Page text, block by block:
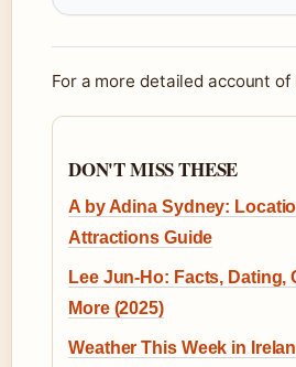
For a more detailed account
DON'T MISS THESE
A by Adina Sydney:
Attractions Guide
Lee Jun-Ho: Facts, Dating,
More (2025)
Weather This Week in